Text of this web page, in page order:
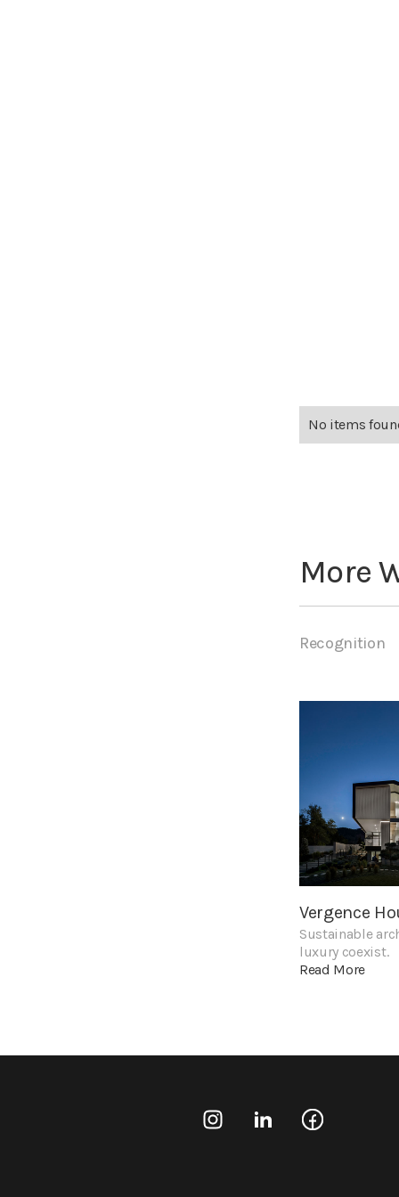
No items
More
Recognition
Vergence
Sustainable
luxury coexist.
Read More